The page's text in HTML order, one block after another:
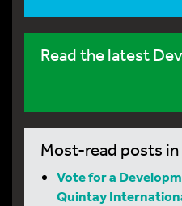
Read the latest
Most-read posts in
Vote for a
Quintay